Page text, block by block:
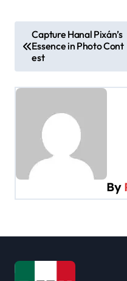
o
s
t
i
t
o
Capture Hanal Pixán’s
Essence in Photo Cont
est
By